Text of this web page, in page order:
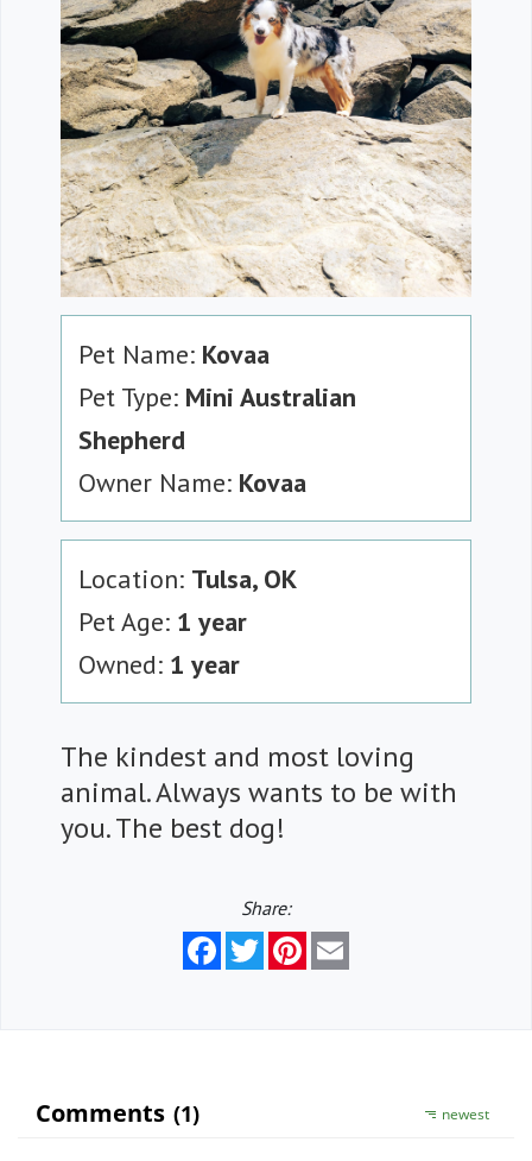
Pet Name: Kovaa
Pet Type: Mini Australian
Shepherd
Owner Name: Kovaa
Location: Tulsa, OK
Pet Age: 1 year
Owned: 1 year
The kindest and most loving
animal. Always wants to be with
you. The best dog!
Share:
FacebookTwitterPinterest